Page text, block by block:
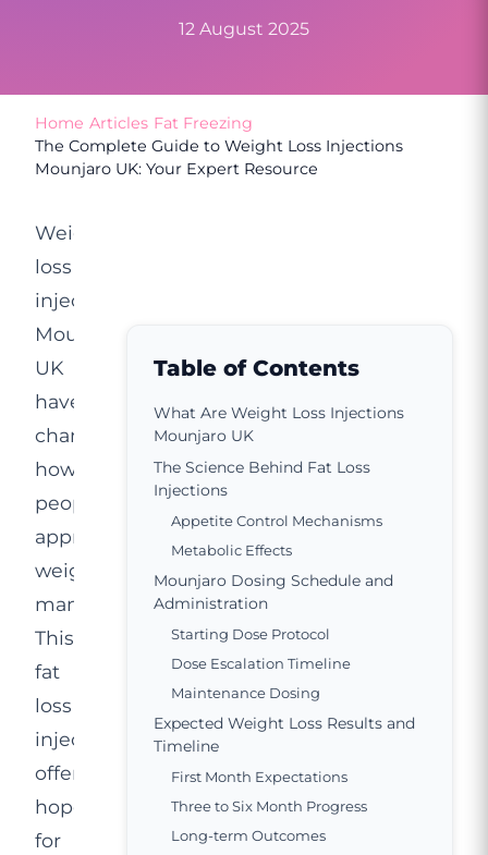
12 August 2025
Home Articles Fat Freezing
The Complete Guide to Weight Loss Injections
Mounjaro UK: Your Expert Resource
Weight
loss
injections
Mounjaro
UK
have
changed
how
people
approach
weight
management.
This
fat
loss
injection
offers
hope
for
Table of Contents
What Are Weight Loss Injections
Mounjaro UK
The Science Behind Fat Loss
Injections
Appetite Control Mechanisms
Metabolic Effects
Mounjaro Dosing Schedule and
Administration
Starting Dose Protocol
Dose Escalation Timeline
Maintenance Dosing
Expected Weight Loss Results and
Timeline
First Month Expectations
Three to Six Month Progress
Long-term Outcomes